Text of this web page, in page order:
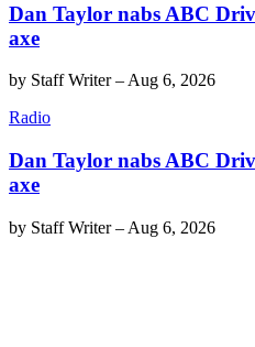
Dan Taylor nabs ABC
axe
by Staff Writer– Aug 6, 2026
Radio
Dan Taylor nabs ABC
axe
by Staff Writer– Aug 6, 2026